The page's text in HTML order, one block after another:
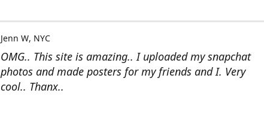
OMG.. This site is amazing.. I uploaded my snapchat
photos and made posters for my friends and I. Very
cool.. Thanx..
Jenn W NYC